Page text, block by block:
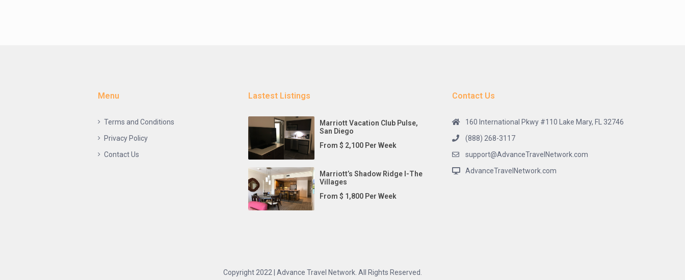
Menu
Terms and Conditions
Privacy Policy
Contact Us
Lastest Listings
Marriott Vacation Club Pulse,
San Diego
From $ 2,100 Per Week
Marriott’s Shadow Ridge I-The
Villages
From $ 1,800 Per Week
Contact Us
160 International Pkwy #110 Lake Mary, FL 32746
(888) 268-3117
support@AdvanceTravelNetwork.com
AdvanceTravelNetwork.com
Copyright 2022 | Advance Travel Network. All Rights Reserved.